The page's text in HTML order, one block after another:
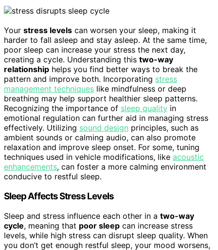
Your stress levels can worsen your sleep, making it
harder to fall asleep and stay asleep. At the same time,
poor sleep can increase your stress the next day,
creating a cycle. Understanding this two-way
relationship helps you find better ways to break the
pattern and improve both. Incorporating stress
management techniques like mindfulness or deep
breathing may help support healthier sleep patterns.
Recognizing the importance of sleep quality in
emotional regulation can further aid in managing stress
effectively. Utilizing sound design principles, such as
ambient sounds or calming audio, can also promote
relaxation and improve sleep onset. For some, tuning
techniques used in vehicle modifications, like acoustic
enhancements, can foster a more calming environment
conducive to restful sleep.
Sleep Affects Stress Levels
Sleep and stress influence each other in a two-way
cycle, meaning that poor sleep can increase stress
levels, while high stress can disrupt sleep quality. When
you don’t get enough restful sleep, your mood worsens,